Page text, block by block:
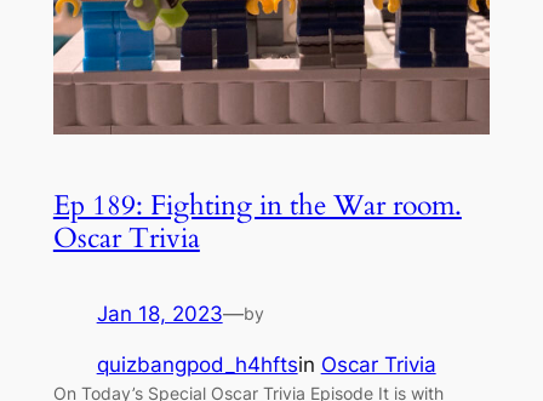
Ep 189: Fighting in the War room.
Oscar Trivia
Jan 18, 2023—by
quizbangpod_h4hftsin Oscar Trivia
On Today’s Special Oscar Trivia Episode It is with